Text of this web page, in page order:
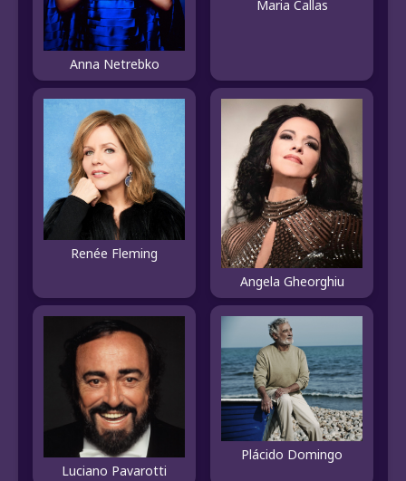
Anna Netrebko
Maria Callas
Renée Fleming
Angela Gheorghiu
Luciano Pavarotti
Plácido Domingo